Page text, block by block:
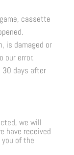
cassette
is damaged or
our error.
30 days after
we will
have received
of the